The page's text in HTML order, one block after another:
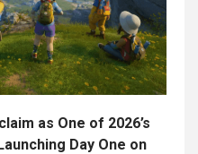
as One of 2026’s
Day One on